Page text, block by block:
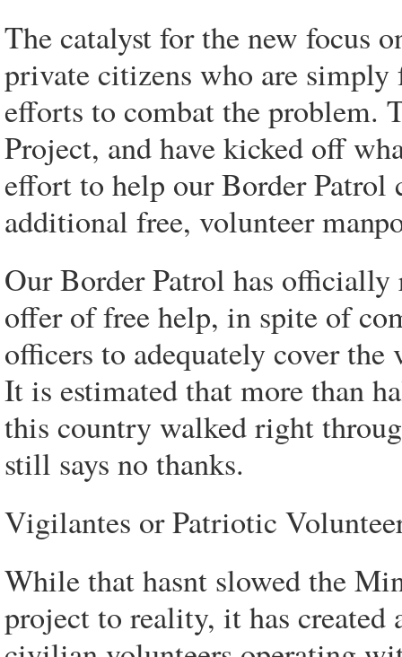
The catalyst for the new focus
private citizens who are
efforts to combat the problem.
Project, and have kicked off
effort to help our Border
additional free, volunteer
Our Border Patrol has officially
offer of free help, in spite of
officers to adequately cover the
It is estimated that more than
this country walked right
still says no thanks.
Vigilantes or Patriotic
While that hasnt slowed the
project to reality, it has